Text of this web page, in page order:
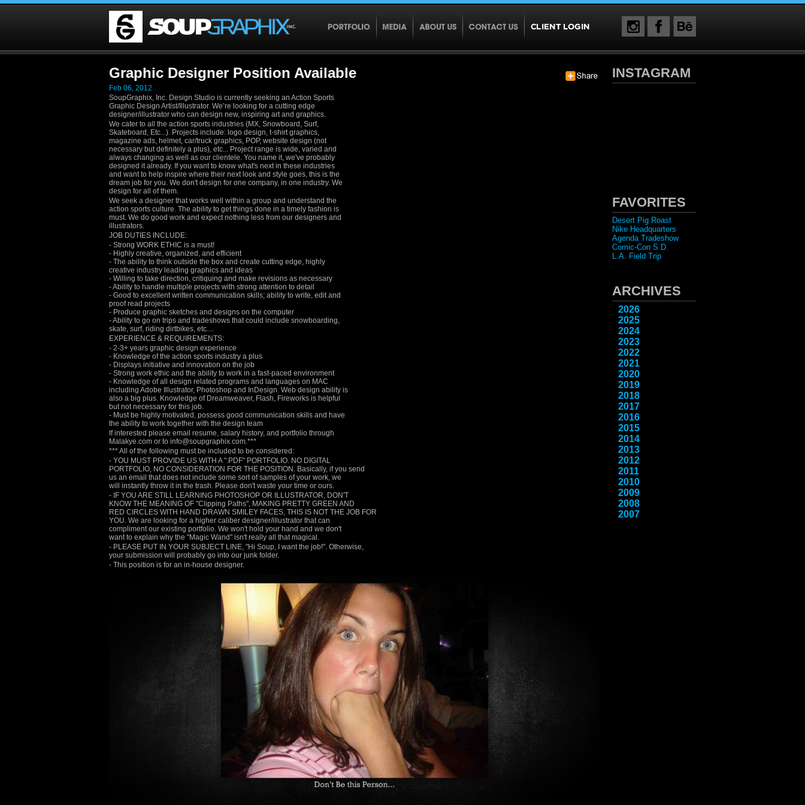
Graphic Designer Position Available
Feb 06, 2012
SoupGraphix, Inc. Design Studio is currently seeking an Action Sports
Graphic Design Artist/Illustrator. We’re looking for a cutting edge
designer/illustrator who can design new, inspiring art and graphics.
We cater to all the action sports industries (MX, Snowboard, Surf,
Skateboard, Etc...). Projects include: logo design, t-shirt graphics,
magazine ads, helmet, car/truck graphics, POP, website design (not
necessary but definitely a plus), etc... Project range is wide, varied and
always changing as well as our clientele. You name it, we've probably
designed it already. If you want to know what's next in these industries
and want to help inspire where their next look and style goes, this is the
dream job for you. We don't design for one company, in one industry. We
design for all of them.
We seek a designer that works well within a group and understand the
action sports culture. The ability to get things done in a timely fashion is
must. We do good work and expect nothing less from our designers and
illustrators.
JOB DUTIES INCLUDE:
- Strong WORK ETHIC is a must!
- Highly creative, organized, and efficient
- The ability to think outside the box and create cutting edge, highly
creative industry leading graphics and ideas
- Willing to take direction, critiquing and make revisions as necessary
- Ability to handle multiple projects with strong attention to detail
- Good to excellent written communication skills; ability to write, edit and
proof read projects
- Produce graphic sketches and designs on the computer
- Ability to go on trips and tradeshows that could include snowboarding,
skate, surf, riding dirtbikes, etc....
EXPERIENCE & REQUIREMENTS:
- 2-3+ years graphic design experience
- Knowledge of the action sports industry a plus
- Displays initiative and innovation on the job
- Strong work ethic and the ability to work in a fast-paced environment
- Knowledge of all design related programs and languages on MAC
including Adobe Illustrator, Photoshop and InDesign. Web design ability is
also a big plus. Knowledge of Dreamweaver, Flash, Fireworks is helpful
but not necessary for this job.
- Must be highly motivated, possess good communication skills and have
the ability to work together with the design team
If interested please email resume, salary history, and portfolio through
Malakye.com or to info@soupgraphix.com.***
*** All of the following must be included to be considered:
- YOU MUST PROVIDE US WITH A ".PDF" PORTFOLIO. NO DIGITAL
PORTFOLIO, NO CONSIDERATION FOR THE POSITION. Basically, if you send
us an email that does not include some sort of samples of your work, we
will instantly throw it in the trash. Please don't waste your time or ours.
- IF YOU ARE STILL LEARNING PHOTOSHOP OR ILLUSTRATOR, DON'T
KNOW THE MEANING OF "Clipping Paths", MAKING PRETTY GREEN AND
RED CIRCLES WITH HAND DRAWN SMILEY FACES, THIS IS NOT THE JOB FOR
YOU. We are looking for a higher caliber designer/illustrator that can
compliment our existing portfolio. We won't hold your hand and we don't
want to explain why the "Magic Wand" isn't really all that magical.
- PLEASE PUT IN YOUR SUBJECT LINE, "Hi Soup, I want the job!". Otherwise,
your submission will probably go into our junk folder.
- This position is for an in-house designer.
INSTAGRAM
FAVORITES
Desert Pig Roast
Nike Headquarters
Agenda Tradeshow
Comic-Con S.D.
L.A. Field Trip
ARCHIVES
2026
2025
2024
2023
2022
2021
2020
2019
2018
2017
2016
2015
2014
2013
2012
2011
2010
2009
2008
2007